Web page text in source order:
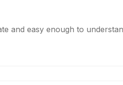
and easy enough to